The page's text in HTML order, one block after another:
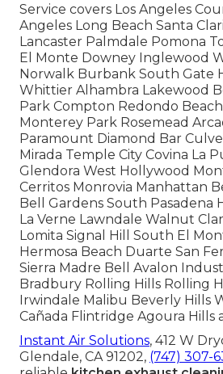
Service covers Los Angeles
Angeles Long Beach Santa
Lancaster Palmdale Pomona
El Monte Downey Inglewood
Norwalk Burbank South Gate
Whittier Alhambra Lakewood
Park Compton Redondo
Monterey Park Rosemead
Paramount Diamond Bar
Mirada Temple City Covina La
Glendora West Hollywood
Cerritos Monrovia Manhattan
Bell Gardens South
La Verne Lawndale Walnut
Lomita Signal Hill South El
Hermosa Beach Duarte San
Sierra Madre Bell Avalon
Bradbury Rolling Hills Rolling
Irwindale Malibu Beverly Hills
Cañada Flintridge Agoura Hills
Instant Air Solutions, 412 W
Glendale, CA 91202, (747) 307-